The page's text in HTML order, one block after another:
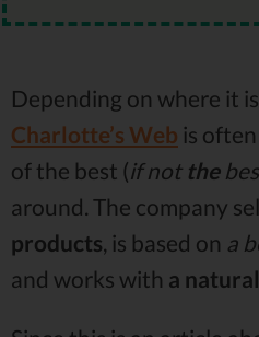
Depending on where it
Charlotte’s Web is
of the best (if not the
around. The company
products , is based on a
and works with a